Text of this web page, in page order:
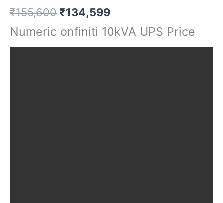
₹155,600 ₹134,599
Numeric onfiniti 10kVA UPS Price